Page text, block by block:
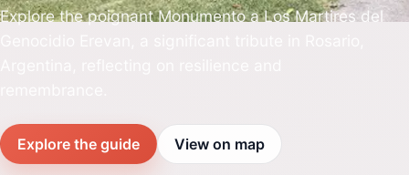
Explore the poignant Monumento a Los Martires del
Explore the guide View on map